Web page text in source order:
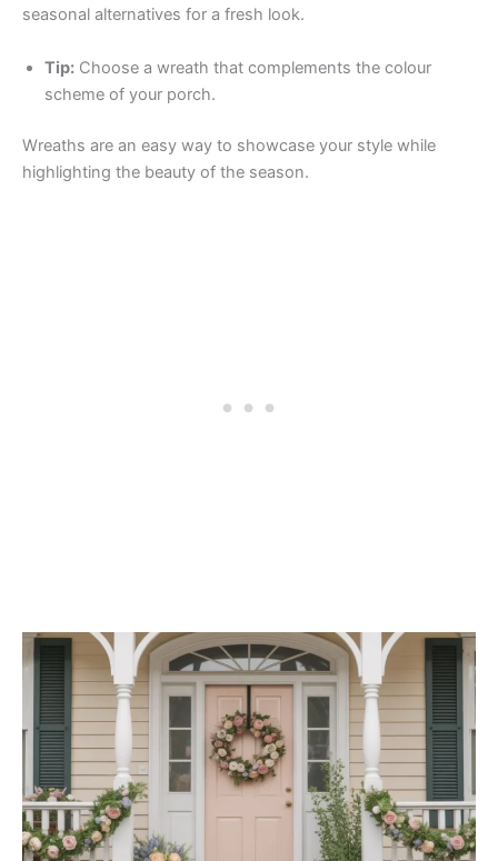
seasonal alternatives for a fresh look.
Tip: Choose a wreath that complements the colour
scheme of your porch.
Wreaths are an easy way to showcase your style while
highlighting the beauty of the season.